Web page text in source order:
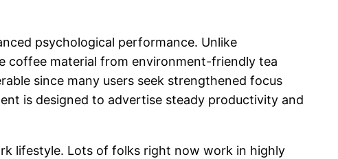
psychological performance. Unlike
coffee material from environment-friendly tea
since many users seek strengthened focus
is designed to advertise steady productivity and
lifestyle. Lots of folks right now work in highly